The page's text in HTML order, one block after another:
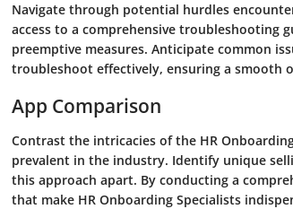
Navigate through potential hurdles
access to a comprehensive troubleshooting
preemptive measures. Anticipate common
troubleshoot effectively, ensuring a smooth
App Comparison
Contrast the intricacies of the HR
prevalent in the industry. Identify unique
this approach apart. By conducting a
that make HR Onboarding Specialists